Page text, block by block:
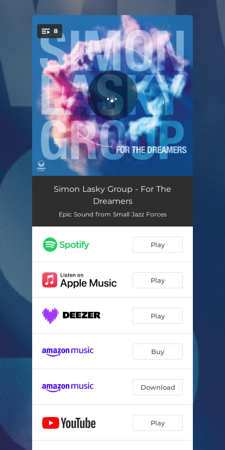
You're all set!
8
The Outsiders 06:03
Everyday Hero
Human Nature 04:04
Half A World Away
Bye Bye Blackbird 06:46
Tampa Strut 05:39
One Day I'll Fly Away 06:00
Simon Lasky Group - For The
Dreamers
Epic Sound from Small Jazz Forces
Play
Play
Play
Buy
Download
Play